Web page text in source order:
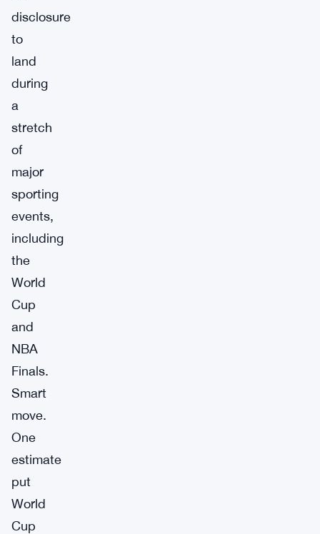
disclosure
to
land
during
a
stretch
of
major
sporting
events,
including
the
World
Cup
and
NBA
Finals.
Smart
move.
One
estimate
put
World
Cup